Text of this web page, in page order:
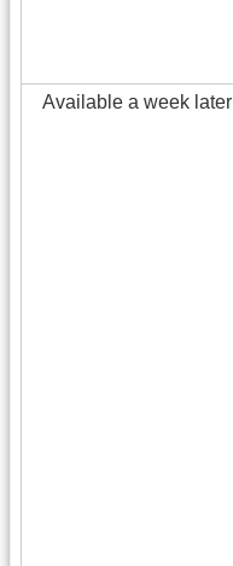
Available a week later